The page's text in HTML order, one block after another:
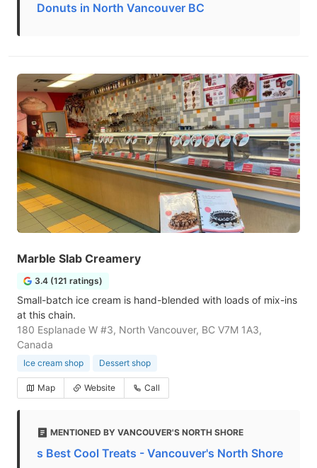
Donuts in North Vancouver BC
Marble Slab Creamery
3.4 (121 ratings)
Small-batch ice cream is hand-blended with loads of mix-ins
at this chain.
180 Esplanade W #3, North Vancouver, BC V7M 1A3,
Canada
Ice cream shop Dessert shop
Map Website Call
MENTIONED BY VANCOUVER'S NORTH SHORE
s Best Cool Treats - Vancouver's North Shore